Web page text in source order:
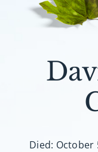
Died: October